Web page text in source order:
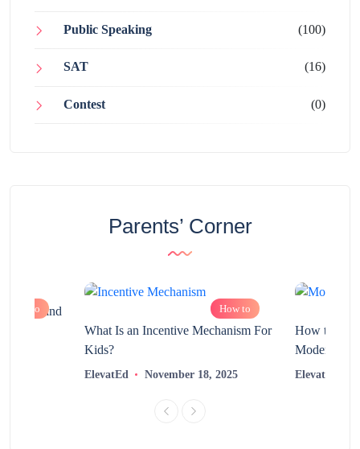
Public Speaking (100)
SAT (16)
Contest (0)
Parents’ Corner
How to and
How to
What Is an Incentive Mechanism For
Kids?
ElevatEd November 18, 2025
How to
Modern
ElevatEd